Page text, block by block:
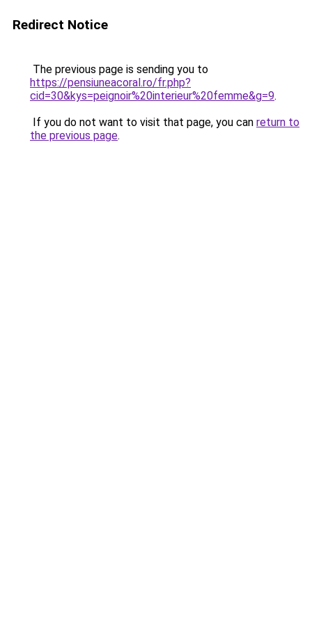
Redirect Notice
The previous page is sending you to
https://pensiuneacoral.ro/fr.php?
cid=30&kys=peignoir%20interieur%20femme&g=9.
If you do not want to visit that page, you can return to
the previous page.